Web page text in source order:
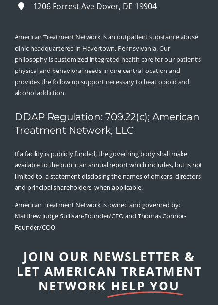
1206 Forrest Ave Dover, DE 19904
American Treatment Network is an outpatient substance abuse
clinic headquartered in Havertown, Pennsylvania. Our
philosophy is customized integrated health care for our patient’s
physical and behavioral needs in one central location and
provides the follow up support necessary to beat opioid and
alcohol addiction.
DDAP Regulation: 709.22(c); American
Treatment Network, LLC
If a facility is publicly funded, the governing body shall make
available to the public an annual report which includes, but is not
limited to, a statement disclosing the names of officers, directors
and principal shareholders, when applicable.
American Treatment Network is owned and governed by:
Matthew Judge Sullivan-Founder/CEO and Thomas Connor-
Founder/COO
JOIN OUR NEWSLETTER &
LET AMERICAN TREATMENT
NETWORK HELP YOU